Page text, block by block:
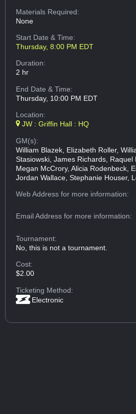
Materials Required:
None
Start Date & Time:
Thursday, 8:00 PM EDT
Duration:
2 hr
End Date & Time:
Thursday, 10:00 PM EDT
Location:
JW : Griffin Hall : HQ
GM(s):
William Blazek, Elizabeth Roller,
Stasiowski, James Richards, Raquel
Megan McCrory, Alicia Rodenbeck,
Jordan Wallace, Stephanie Houser,
Web Addressfor more information:
Email Addressfor more information:
Tournament:
No, this is not a tournament.
Cost:
$2.00
Ticketing Method:
Electronic